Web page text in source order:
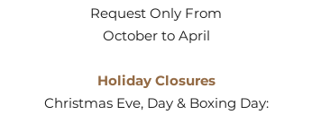
Request Only From
October to April
Holiday Closures
Christmas Eve, Day & Boxing Day: